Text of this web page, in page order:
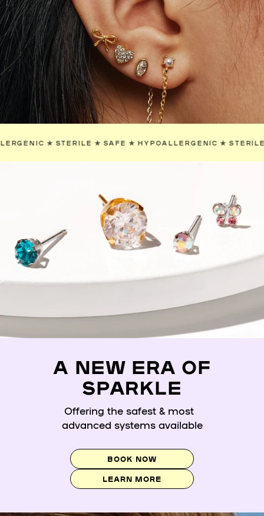
✯ STERILE ✯ SAFE ✯ HYPOALLERGENIC ✯
A NEW ERA OF
SPARKLE
Offering the safest & most
advanced systems available
BOOK NOW
LEARN MORE